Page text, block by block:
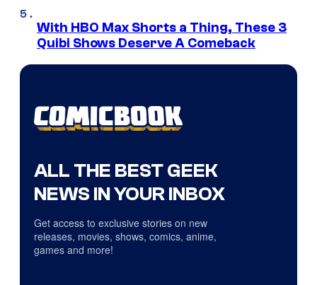
With HBO Max Shorts a Thing, These 3
Quibi Shows Deserve A Comeback
ALL THE BEST GEEK
NEWS IN YOUR INBOX
Get access to exclusive stories on new
releases, movies, shows, comics, anime,
games and more!